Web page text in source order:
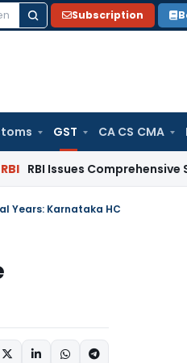
Subscription
GST CA CS CMA
Comprehensive SFB
Years: Karnataka HC